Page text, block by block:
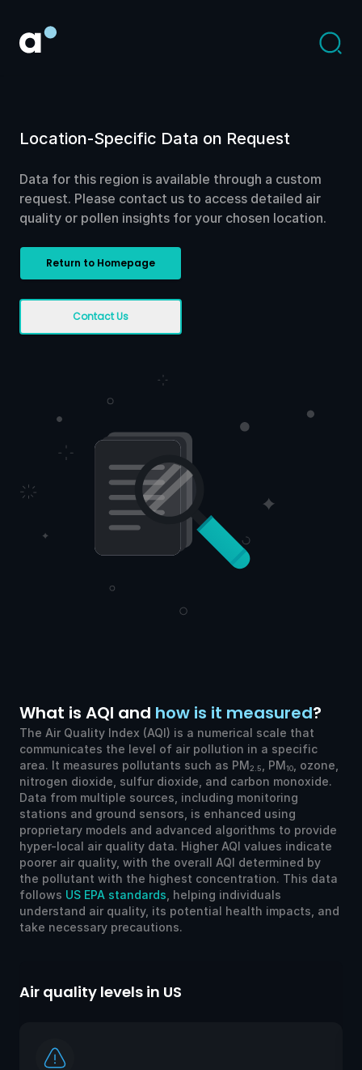
Location-Specific Data on Request
Data for this region is available through a custom
request. Please contact us to access detailed air
quality or pollen insights for your chosen location.
Return to Homepage
Contact Us
What is AQI and how is it measured?
The Air Quality Index (AQI) is a numerical scale that
communicates the level of air pollution in a specific
area. It measures pollutants such as PM2.5 , PM10
, ozone,
nitrogen dioxide, sulfur dioxide, and carbon monoxide.
Data from multiple sources, including monitoring
stations and ground sensors, is enhanced using
proprietary models and advanced algorithms to provide
hyper-local air quality data. Higher AQI values indicate
poorer air quality, with the overall AQI determined by
the pollutant with the highest concentration. This data
follows US EPA standards , helping individuals
understand air quality, its potential health impacts, and
take necessary precautions.
Air quality levels in US